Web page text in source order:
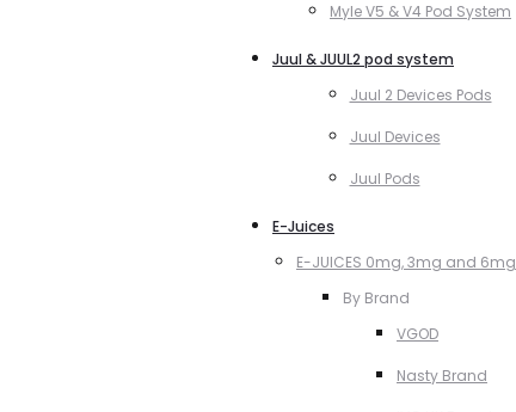
Myle V5 & V4 Pod System
Juul & JUUL2 pod system
Juul 2 Devices Pods
Juul Devices
Juul Pods
E-Juices
E-JUICES 0mg, 3mg and 6mg
By Brand
VGOD
Nasty Brand